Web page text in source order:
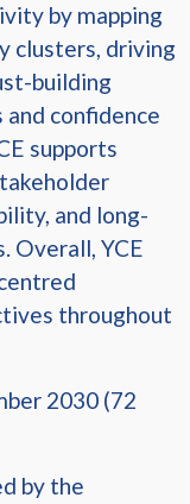
by mapping
clusters, driving
building
confidence
supports
and long-
Overall, YCE
throughout
2030 (72
by the